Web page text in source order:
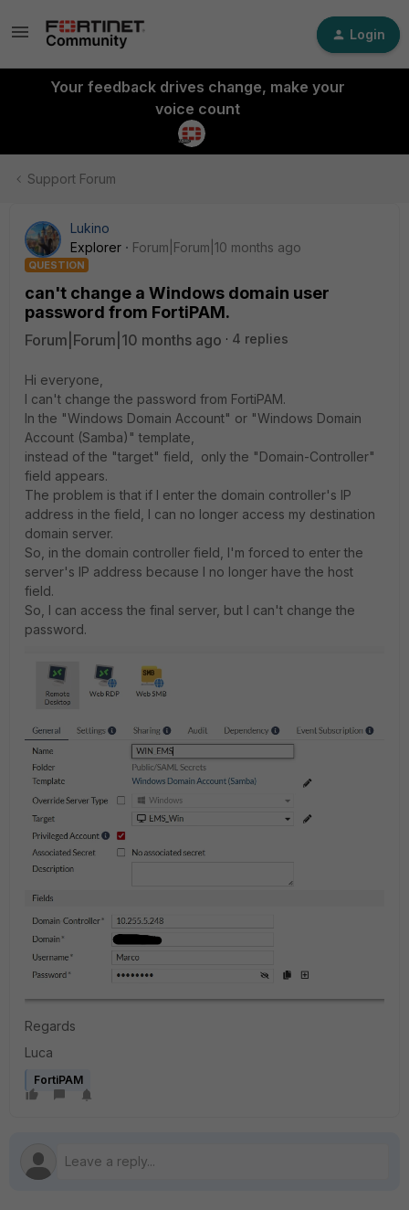
Login
Your feedback drives change, make your
voice count
Support Forum
Lukino
Explorer
Forum|Forum|10 months ago
QUESTION
can't change a Windows domain user
password from FortiPAM.
Forum|Forum|10 months ago 4 replies
Hi everyone,
I can't change the password from FortiPAM.
In the "Windows Domain Account" or "Windows Domain
Account (Samba)" template,
instead of the "target" field, only the "Domain-Controller"
field appears.
The problem is that if I enter the domain controller's IP
address in the field, I can no longer access my destination
domain server.
So, in the domain controller field, I'm forced to enter the
server's IP address because I no longer have the host
field.
So, I can access the final server, but I can't change the
password.
Regards
Luca
FortiPAM